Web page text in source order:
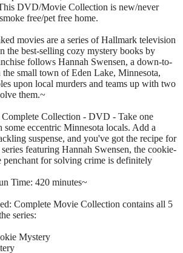
DVD/Movie Collection is new/never
free/pet free home.
movies are a series of Hallmark television
the best-selling cozy mystery books by
follows Hannah Swensen, a down-to-
small town of Eden Lake, Minnesota,
upon local murders and teams up with two
them.~
Collection - DVD - Take one
eccentric Minnesota locals. Add a
suspense, and you've got the recipe for
featuring Hannah Swensen, the cookie-
penchant for solving crime is definitely
Time: 420 minutes~
Complete Movie Collection contains all 5
series:
Mystery